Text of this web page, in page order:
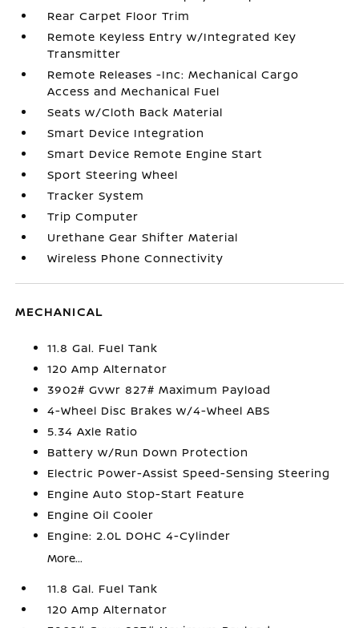
Rear Carpet Floor Trim
Remote Keyless Entry w/Integrated Key
Transmitter
Remote Releases -Inc: Mechanical Cargo
Access and Mechanical Fuel
Seats w/Cloth Back Material
Smart Device Integration
Smart Device Remote Engine Start
Sport Steering Wheel
Tracker System
Trip Computer
Urethane Gear Shifter Material
Wireless Phone Connectivity
MECHANICAL
11.8 Gal. Fuel Tank
120 Amp Alternator
3902# Gvwr 827# Maximum Payload
4-Wheel Disc Brakes w/4-Wheel ABS
5.34 Axle Ratio
Battery w/Run Down Protection
Electric Power-Assist Speed-Sensing Steering
Engine Auto Stop-Start Feature
Engine Oil Cooler
Engine: 2.0L DOHC 4-Cylinder
More...
11.8 Gal. Fuel Tank
120 Amp Alternator